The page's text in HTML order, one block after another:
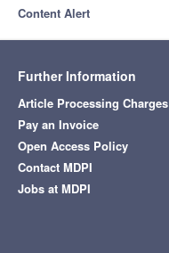
Content Alert
Further Information
Article Processing Charges
Pay an Invoice
Open Access Policy
Contact MDPI
Jobs at MDPI